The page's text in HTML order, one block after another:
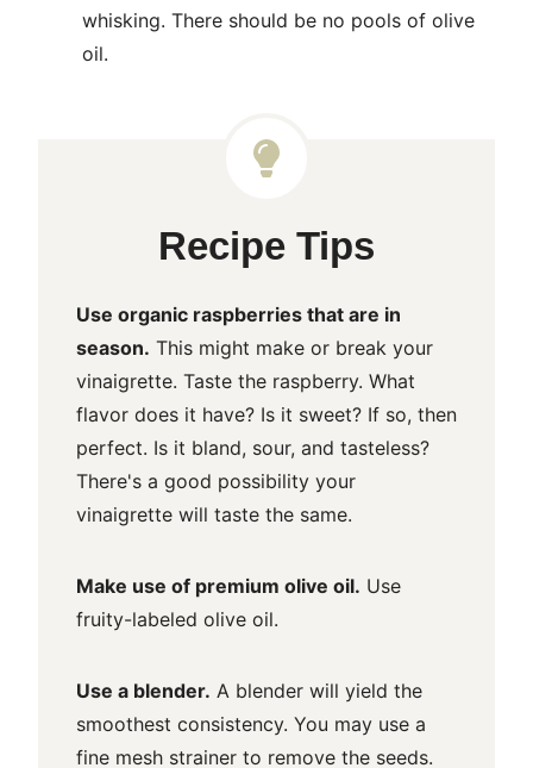
whisking. There should be no pools of olive
oil.
Recipe Tips
Use organic raspberries that are in
season. This might make or break your
vinaigrette. Taste the raspberry. What
flavor does it have? Is it sweet? If so, then
perfect. Is it bland, sour, and tasteless?
There's a good possibility your
vinaigrette will taste the same.
Make use of premium olive oil. Use
fruity-labeled olive oil.
Use a blender. A blender will yield the
smoothest consistency. You may use a
fine mesh strainer to remove the seeds.